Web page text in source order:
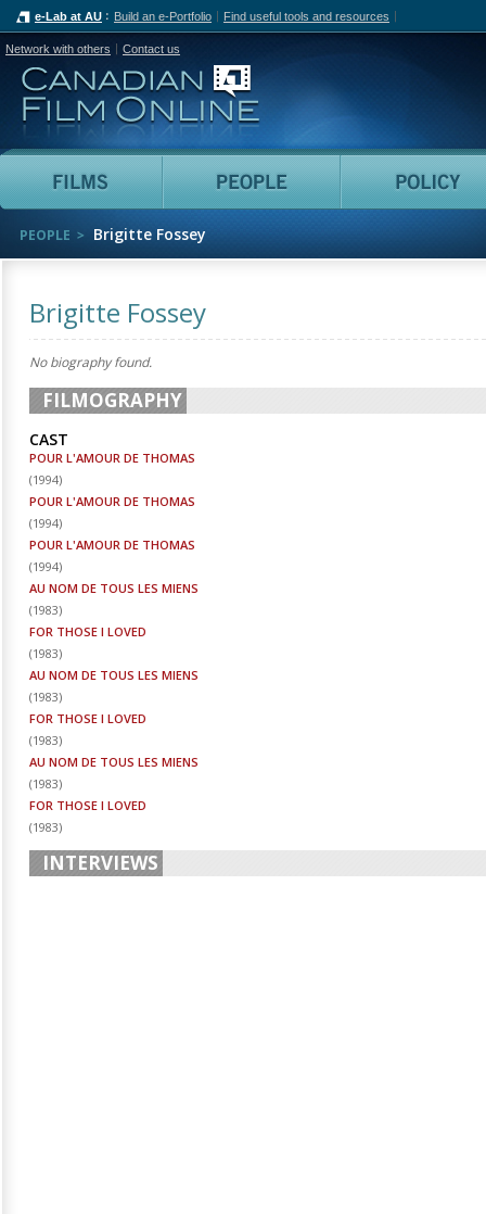
e-Lab at AU Build an e-Portfolio Find useful tools and resources
Network with others Contact us
Canadian Film Online
Films People
PEOPLE Brigitte Fossey
Brigitte Fossey
No biography found.
FILMOGRAPHY
CAST
POUR L'AMOUR DE THOMAS
(1994)
POUR L'AMOUR DE THOMAS
(1994)
POUR L'AMOUR DE THOMAS
(1994)
AU NOM DE TOUS LES MIENS
(1983)
FOR THOSE I LOVED
(1983)
AU NOM DE TOUS LES MIENS
(1983)
FOR THOSE I LOVED
(1983)
AU NOM DE TOUS LES MIENS
(1983)
FOR THOSE I LOVED
(1983)
INTERVIEWS